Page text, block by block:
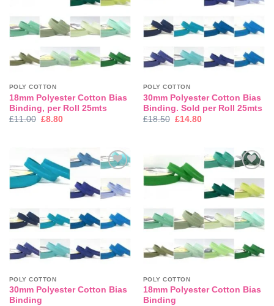
POLY COTTON
18mm Polyester Cotton Bias
Binding, per Roll 25mts
£11.00 Original
£8.80Current
POLY COTTON
30mm Polyester Cotton Bias
Binding. Sold per Roll 25mts
£18.50 Original
£14.80Current
wishlist
POLY COTTON
30mm Polyester Cotton Bias
Binding
Add to
wishlist
POLY COTTON
18mm Polyester Cotton Bias
Binding